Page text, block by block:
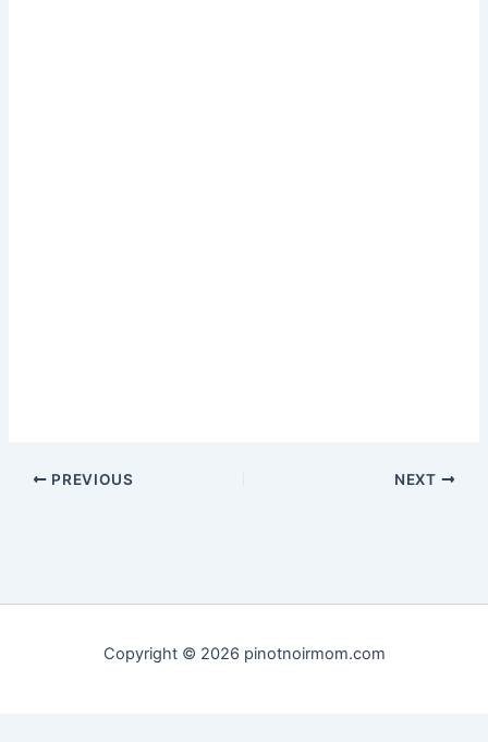
PREVIOUS NEXT
Copyright © 2026 pinotnoirmom.com